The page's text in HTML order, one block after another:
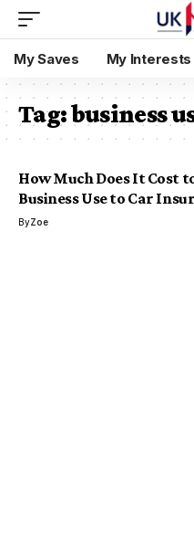
My Saves My Interests
Tag:business
How Much Does It Cost
Business Use to Car
ByZoe